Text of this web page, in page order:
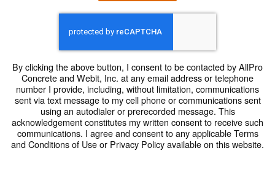
By clicking the above button, I consent to be contacted by AllPro
Concrete and Webit, Inc. at any email address or telephone
number I provide, including, without limitation, communications
sent via text message to my cell phone or communications sent
using an autodialer or prerecorded message. This
acknowledgement constitutes my written consent to receive such
communications. I agree and consent to any applicable Terms
and Conditions of Use or Privacy Policy available on this website.